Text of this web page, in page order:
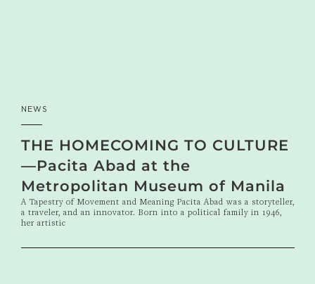
NEWS
THE HOMECOMING TO CULTURE
—Pacita Abad at the
Metropolitan Museum of Manila
A Tapestry of Movement and Meaning Pacita Abad was a storyteller,
a traveler, and an innovator. Born into a political family in 1946,
her artistic